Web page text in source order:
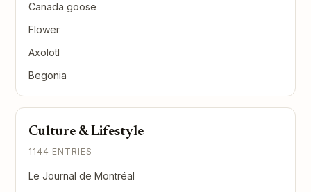
Canada goose
Flower
Axolotl
Begonia
Culture & Lifestyle
1144 ENTRIES
Le Journal de Montréal